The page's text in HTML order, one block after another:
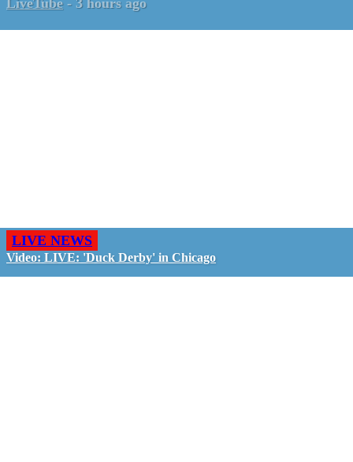
LiveTube - 3 hours ago
LIVE NEWS
Video: LIVE: 'Duck Derby' in Chicago